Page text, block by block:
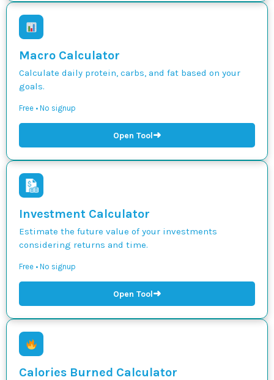
Macro Calculator
Calculate daily protein, carbs, and fat based on your
goals.
Free • No signup
Open Tool➜
Investment Calculator
Estimate the future value of your investments
considering returns and time.
Free • No signup
Open Tool➜
Calories Burned Calculator